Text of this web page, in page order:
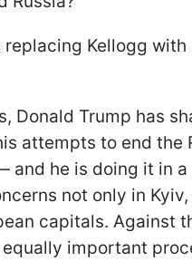
replacing Kellogg with
Donald Trump has
attempts to end the
and he is doing it in a
not only in
capitals. Against
important